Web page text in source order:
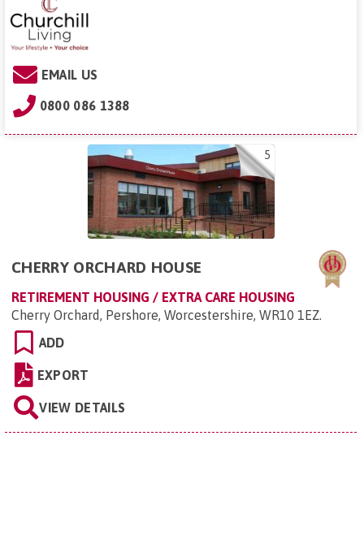
EMAIL US
0800 086 1388
5
CHERRY ORCHARD HOUSE
RETIREMENT HOUSING / EXTRA CARE HOUSING
Cherry Orchard, Pershore, Worcestershire, WR10 1EZ.
ADD
EXPORT
VIEW DETAILS